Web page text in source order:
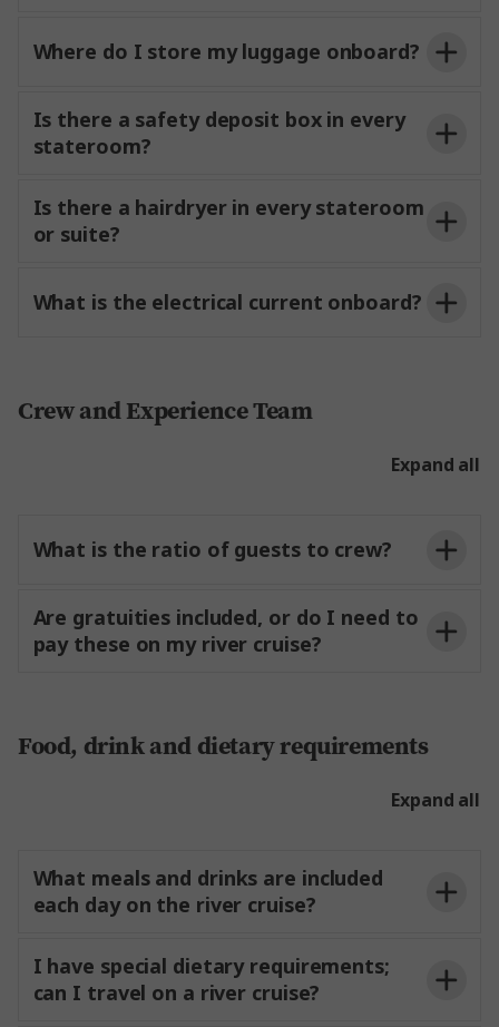
make the most of your time
each destination.
o your
Where do I store my luggage onboard?
Is there a safety deposit box in every
stateroom?
left in staterooms or suites.
Is there a hairdryer in every stateroom
or suite?
What is the electrical current onboard?
Crew and Experience Team
Expand all
What is the ratio of guests to crew?
Are gratuities included, or do I need to
pay these on my river cruise?
Team Member
Person
Experience Director
€2–3 per day
Experience Manager
€1–2 per day
Drivers
€1 per day
Food, drink and dietary requirements
Expand all
What meals and drinks are included
each day on the river cruise?
I have special dietary requirements;
can I travel on a river cruise?